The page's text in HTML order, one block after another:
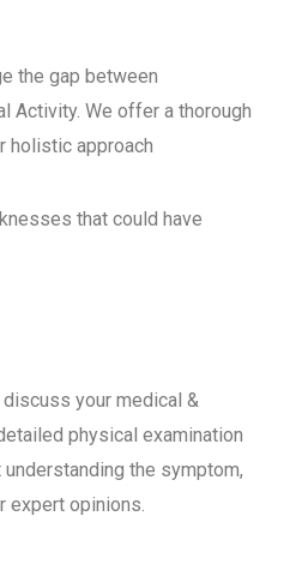
gap between
Activity. We offer a thorough
holistic approach
that could have
your medical &
physical examination
the symptom,
expert opinions.